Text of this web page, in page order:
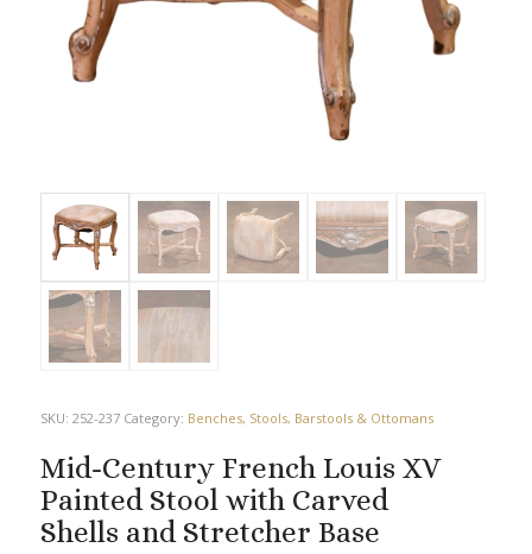
SKU: 252-237 Category: Benches, Stools, Barstools & Ottomans
Mid-Century French Louis XV
Painted Stool with Carved
Shells and Stretcher Base